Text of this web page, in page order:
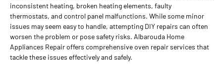
inconsistent heating, broken heating elements, faulty
thermostats, and control panel malfunctions. While some minor
issues may seem easy to handle, attempting DIY repairs can often
worsen the problem or pose safety risks. Albarouda Home
Appliances Repair offers comprehensive oven repair services that
tackle these issues effectively and safely.